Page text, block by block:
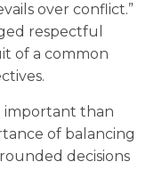
over conflict.”
respectful
of a common
important than
of balancing
decisions